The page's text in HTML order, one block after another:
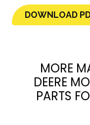
DOWNLOAD
MORE
DEERE
PARTS